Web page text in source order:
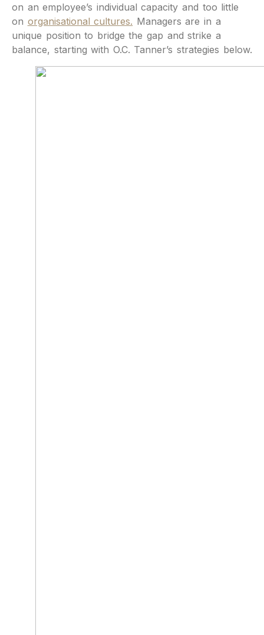
on an employee’s individual capacity and too little
on organisational cultures. Managers are in a
unique position to bridge the gap and strike a
balance, starting with O.C. Tanner’s strategies below.